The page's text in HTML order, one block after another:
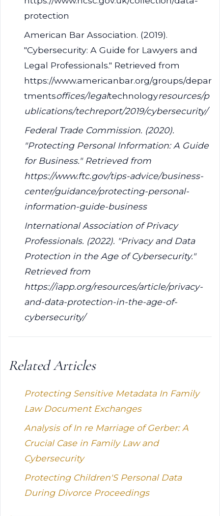
protection
American Bar Association. (2019).
"Cybersecurity: A Guide for Lawyers and
Legal Professionals." Retrieved from
https://www.americanbar.org/groups/depar
tmentsoffices/legaltechnologyresources/p
ublications/techreport/2019/cybersecurity/
Federal Trade Commission. (2020).
"Protecting Personal Information: A Guide
for Business." Retrieved from
https://www.ftc.gov/tips-advice/business-
center/guidance/protecting-personal-
information-guide-business
International Association of Privacy
Professionals. (2022). "Privacy and Data
Protection in the Age of Cybersecurity."
Retrieved from
https://iapp.org/resources/article/privacy-
and-data-protection-in-the-age-of-
cybersecurity/
Related Articles
Protecting Sensitive Metadata In Family
Law Document Exchanges
Analysis of In re Marriage of Gerber: A
Crucial Case in Family Law and
Cybersecurity
Protecting Children'S Personal Data
During Divorce Proceedings